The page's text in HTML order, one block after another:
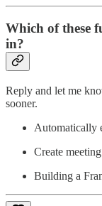
Which of these
in?
Reply and let me
sooner.
Automatically
Create
Building a